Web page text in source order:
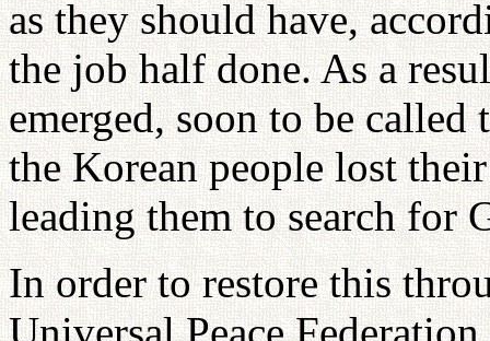
as they should have,
the job half done. As a
emerged, soon to be
the Korean people lost
leading them to search for
In order to restore this
Universal Peace